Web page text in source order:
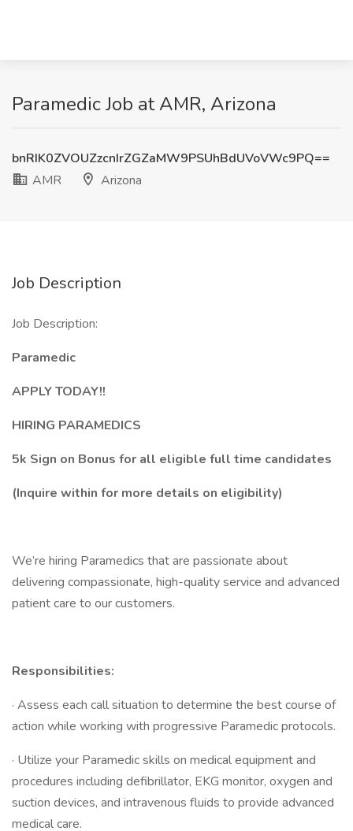
Paramedic Job at AMR, Arizona
bnRIK0ZVOUZzcnIrZGZaMW9PSUhBdUVoVWc9PQ==
AMR
Arizona
Job Description
Job Description:
Paramedic
APPLY TODAY!!
HIRING PARAMEDICS
5k Sign on Bonus for all eligible full time candidates
(Inquire within for more details on eligibility)
We’re hiring Paramedics that are passionate about
delivering compassionate, high-quality service and advanced
patient care to our customers.
Responsibilities:
· Assess each call situation to determine the best course of
action while working with progressive Paramedic protocols.
· Utilize your Paramedic skills on medical equipment and
procedures including defibrillator, EKG monitor, oxygen and
suction devices, and intravenous fluids to provide advanced
medical care.